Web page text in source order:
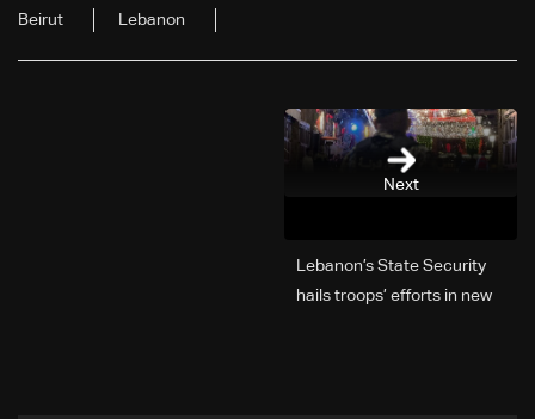
Beirut Lebanon
Next
Lebanon’s State Security
hails troops’ efforts in new